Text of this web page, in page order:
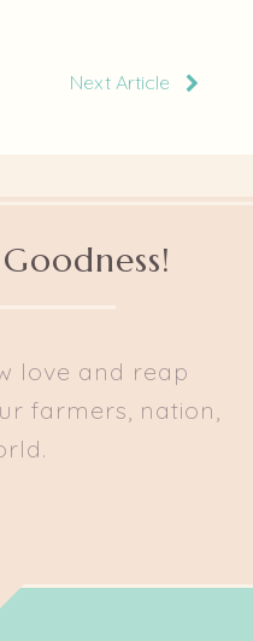
Next Article
love and reap
farmers, nation,